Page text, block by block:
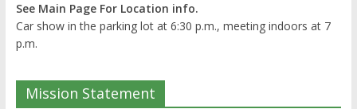
See Main Page For Location info.
Car show in the parking lot at 6:30 p.m., meeting indoors at 7
p.m.
Mission Statement